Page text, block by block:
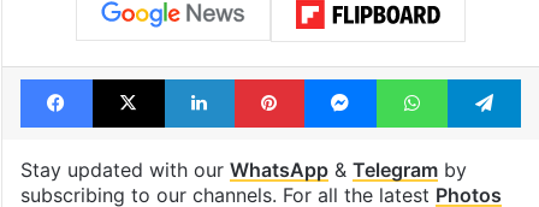
Facebook
X LinkedInPinterestMessengerWhatsApp
Stay updated with our WhatsApp& Telegramby
subscribing to our channels. For all the latest Photos